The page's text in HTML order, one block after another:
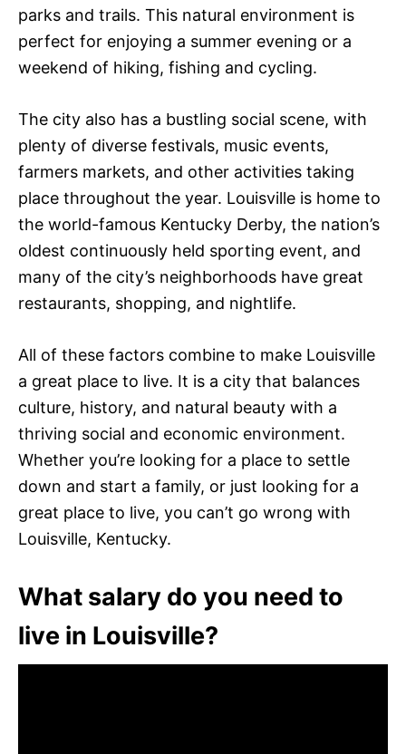
parks and trails. This natural environment is
perfect for enjoying a summer evening or a
weekend of hiking, fishing and cycling.
The city also has a bustling social scene, with
plenty of diverse festivals, music events,
farmers markets, and other activities taking
place throughout the year. Louisville is home to
the world-famous Kentucky Derby, the nation’s
oldest continuously held sporting event, and
many of the city’s neighborhoods have great
restaurants, shopping, and nightlife.
All of these factors combine to make Louisville
a great place to live. It is a city that balances
culture, history, and natural beauty with a
thriving social and economic environment.
Whether you’re looking for a place to settle
down and start a family, or just looking for a
great place to live, you can’t go wrong with
Louisville, Kentucky.
What salary do you need to
live in Louisville?